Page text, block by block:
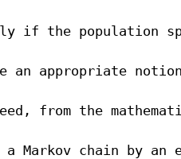
if the population
appropriate
from the
Markov chain by an